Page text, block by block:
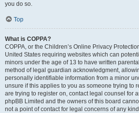
you do so.
Top
What is COPPA?
COPPA, or the Children’s Online Privacy
United States requiring websites which can
minors under the age of 13 to have written
method of legal guardian acknowledgment,
personally identifiable information from a minor
unsure if this applies to you as someone trying to
are trying to register on, contact legal counsel for
phpBB Limited and the owners of this board
not a point of contact for legal concerns of any